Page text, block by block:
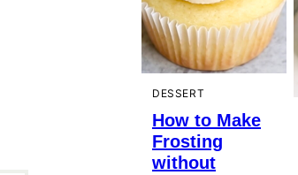
DESSERT
How to Make
Frosting
without